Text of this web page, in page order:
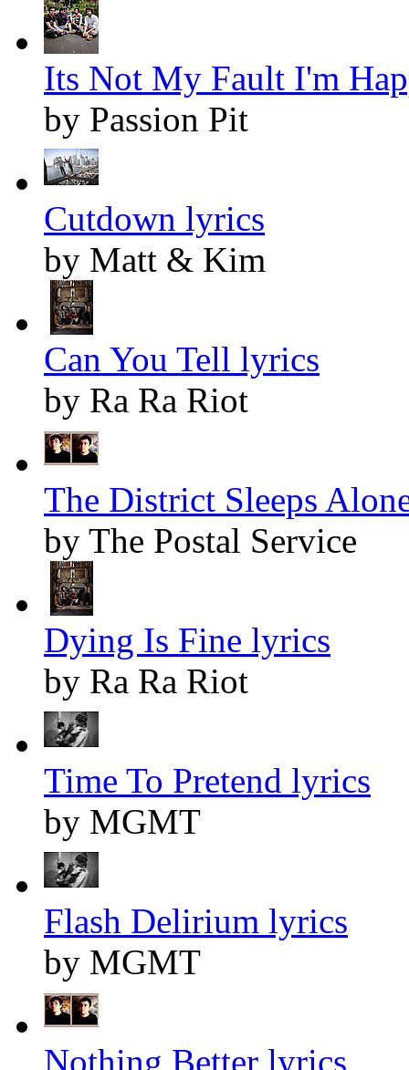
Its Not My Fault I'm
by Passion Pit
Cutdown lyrics
by Matt & Kim
Can You Tell lyrics
by Ra Ra Riot
The District Sleeps
by The Postal Service
Dying Is Fine lyrics
by Ra Ra Riot
Time To Pretend lyrics
by MGMT
Flash Delirium lyrics
by MGMT
Nothing Better lyrics